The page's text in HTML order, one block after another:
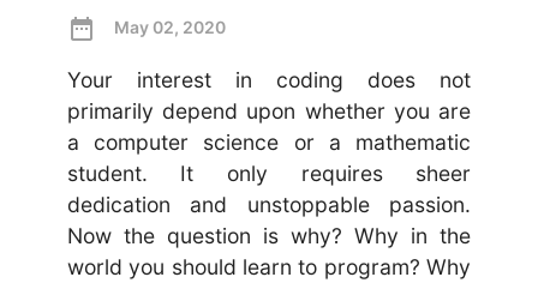
date_range May 02, 2020
Your interest in coding does not
primarily depend upon whether you are
a computer science or a mathematic
student. It only requires sheer
dedication and unstoppable passion.
Now the question is why? Why in the
world you should learn to program? Why